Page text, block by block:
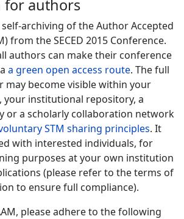
authors
self-archiving of the Author Accepted
from the SECED 2015 Conference.
authors can make their conference
a green open access route. The full
may become visible within your
your institutional repository, a
or a scholarly collaboration network
STM sharing principles. It
with interested individuals, for
purposes at your own institution
(please refer to the terms of
to ensure full compliance).
please adhere to the following